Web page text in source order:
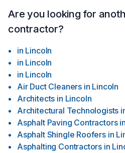
Are you looking for
contractor?
in Lincoln
in Lincoln
in Lincoln
Air Duct Cleaners in Lincoln
Architects in Lincoln
Architectural Technologists
Asphalt Paving Contractors in
Asphalt Shingle Roofers in
Asphalting Contractors in